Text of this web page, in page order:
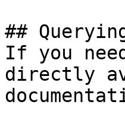
##
If you
directly